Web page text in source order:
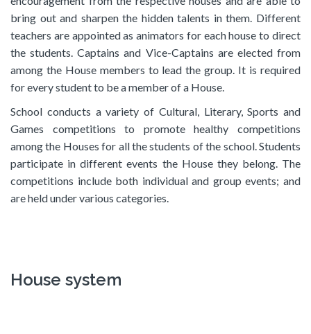
bring out and sharpen the hidden talents in them. Different
teachers are appointed as animators for each house to direct
the students. Captains and Vice-Captains are elected from
among the House members to lead the group. It is required
for every student to be a member of a House.
School conducts a variety of Cultural, Literary, Sports and
Games competitions to promote healthy competitions
among the Houses for all the students of the school. Students
participate in different events the House they belong. The
competitions include both individual and group events; and
are held under various categories.
House system